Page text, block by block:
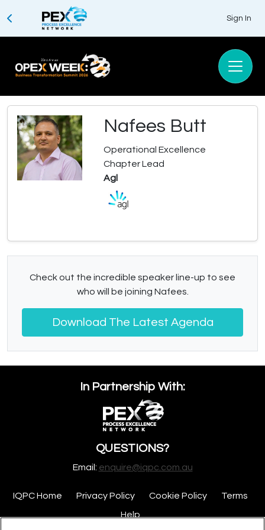
Sign In
Nafees Butt
Operational Excellence
Chapter Lead
Agl
Check out the incredible speaker line-up to see
who will be joining Nafees.
Download The Latest Agenda
In Partnership With:
QUESTIONS?
Email: enquire@iqpc.com.au
IQPC Home Privacy Policy Cookie Policy
Terms
Help